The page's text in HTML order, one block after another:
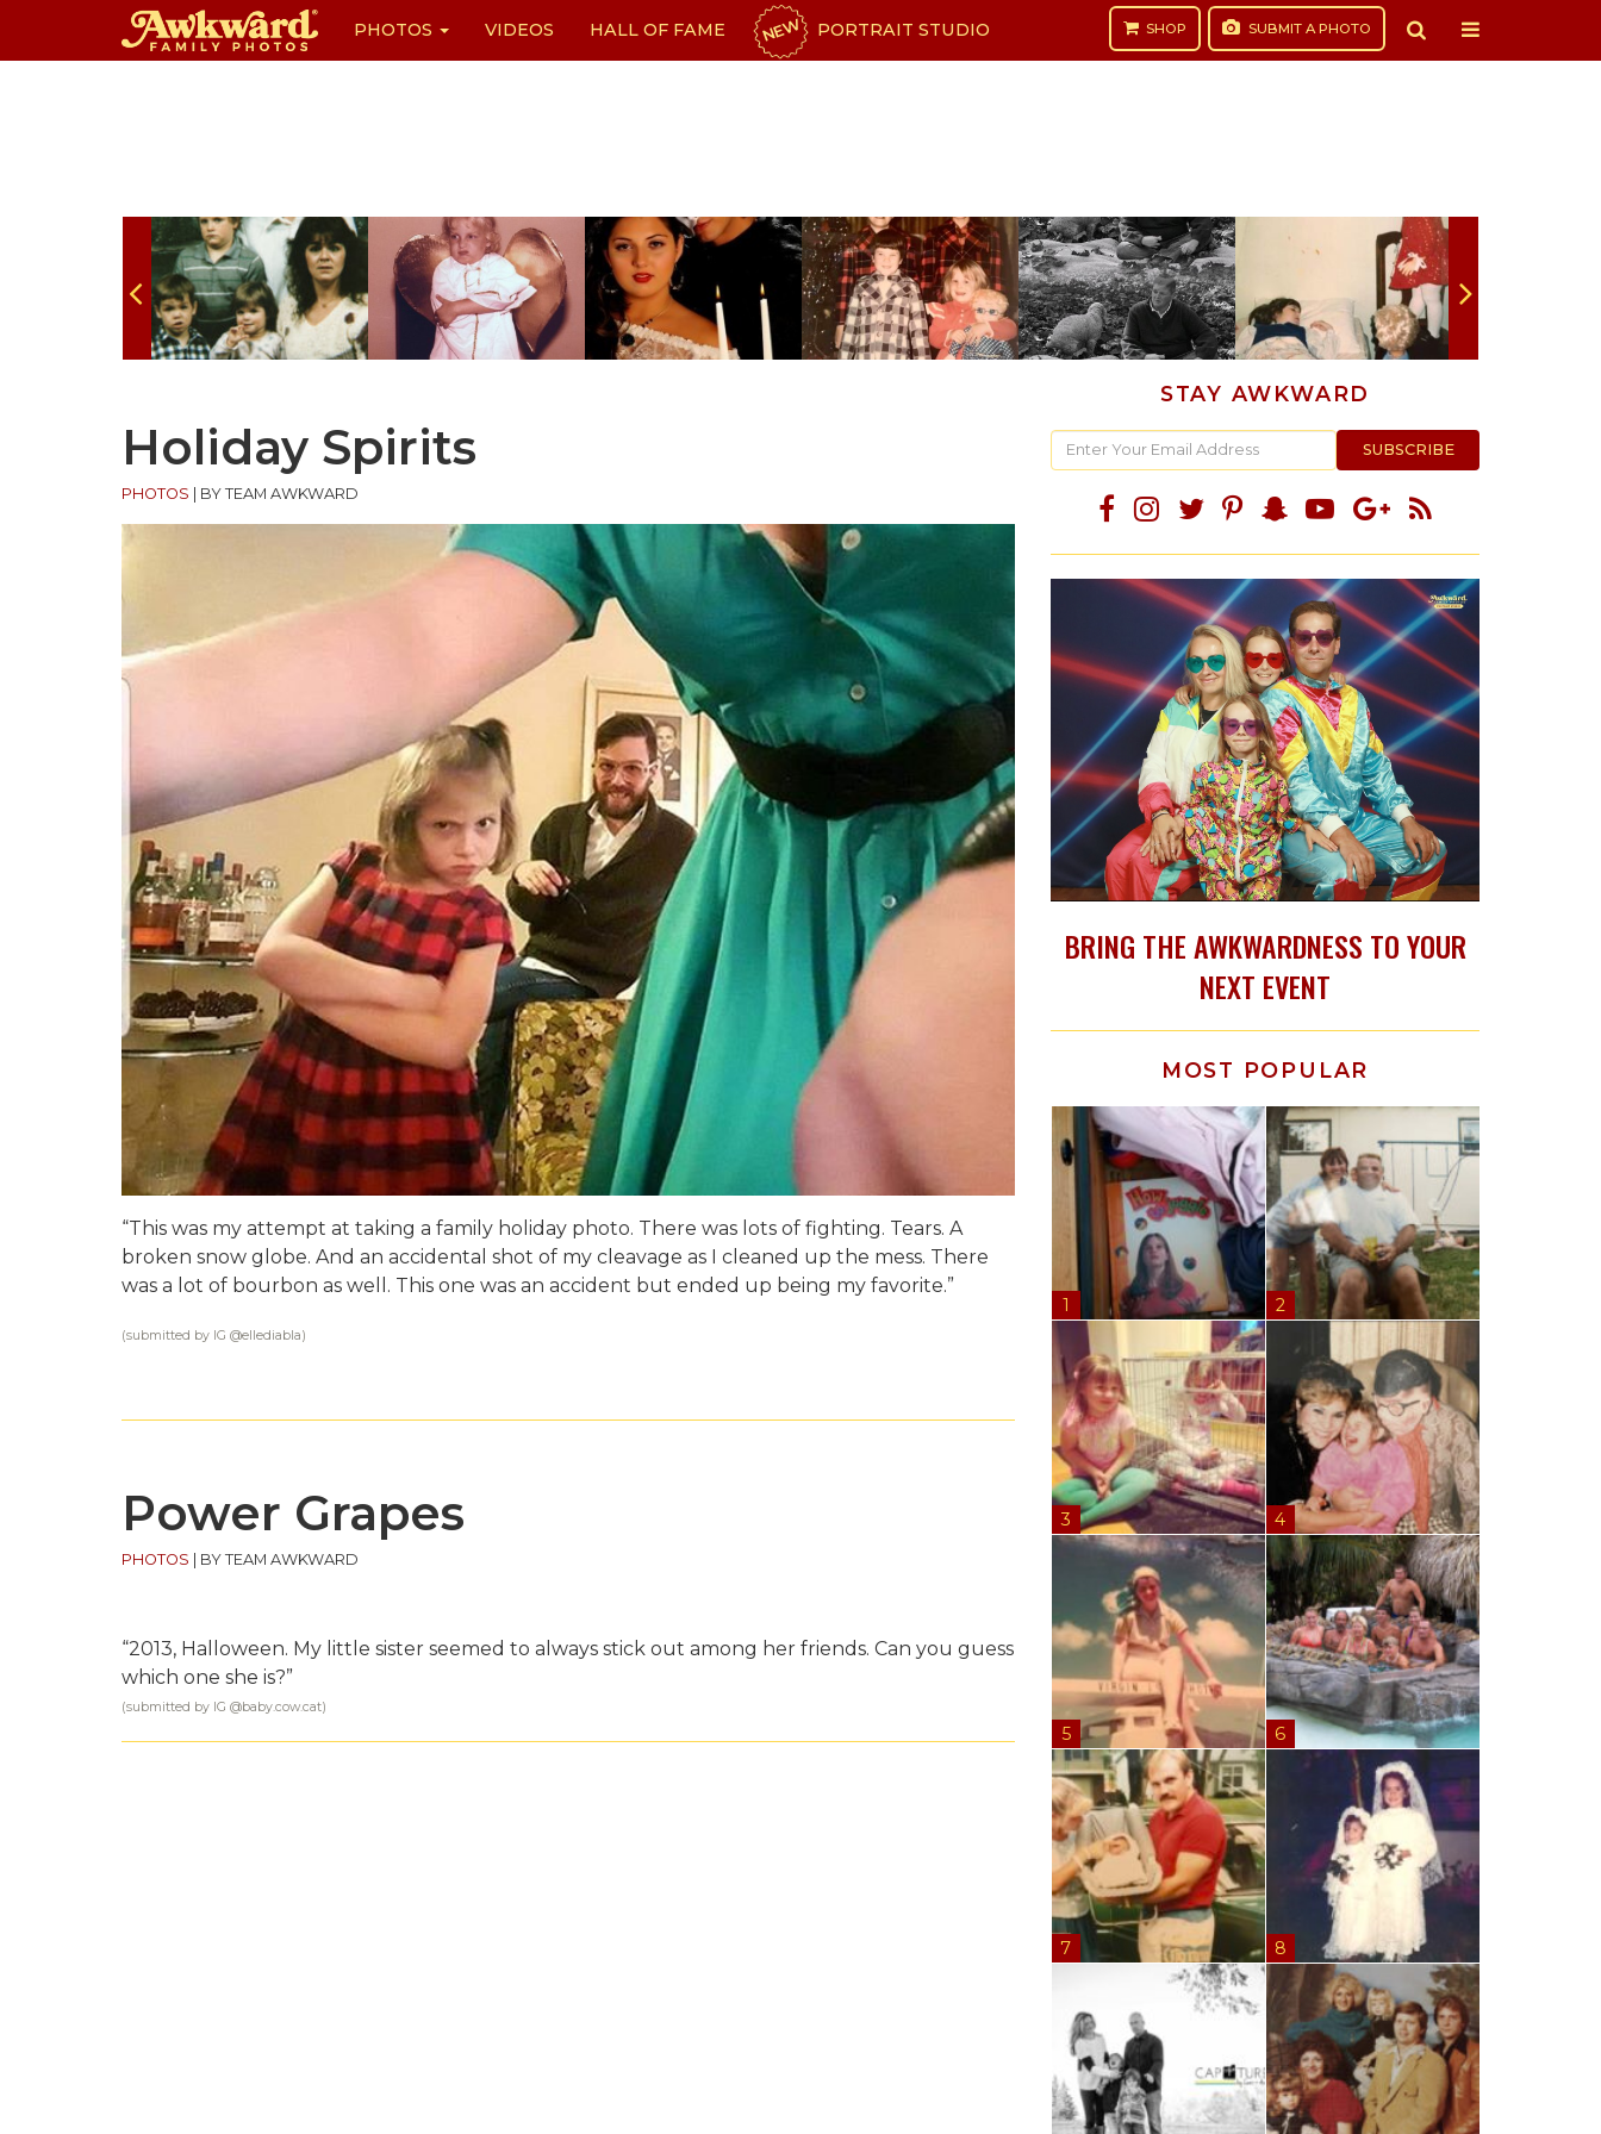
PHOTOS VIDEOS HALL OF FAME NEW PORTRAIT STUDIO SHOP SUBMIT A PHOTO
Holiday Spirits
PHOTOS BY TEAM AWKWARD
“This was my attempt at taking a family holiday photo. There was lots of fighting. Tears. A
broken snow globe. And an accidental shot of my cleavage as I cleaned up the mess. There
was a lot of bourbon as well. This one was an accident but ended up being my favorite.”
(submitted by IG @ellediabla)
Power Grapes
PHOTOS | BY TEAM AWKWARD
“2013, Halloween. My little sister seemed to always stick out among her friends. Can you guess
which one she is?”
(submitted by IG @baby.cow.cat)
STAY AWKWARD
BRING THE AWKWARDNESS TO YOUR
NEXT EVENT
MOST POPULAR